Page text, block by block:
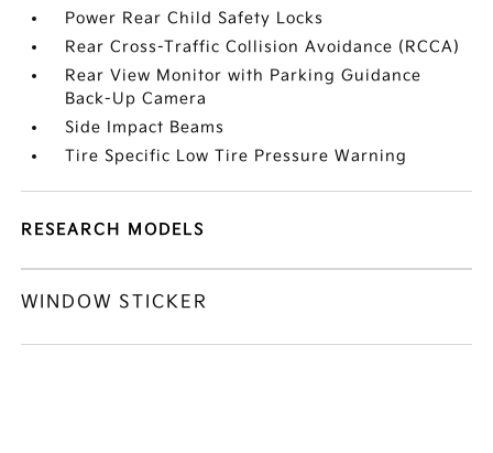
Power Rear Child Safety Locks
Rear Cross-Traffic Collision Avoidance (RCCA)
Rear View Monitor with Parking Guidance
Back-Up Camera
Side Impact Beams
Tire Specific Low Tire Pressure Warning
RESEARCH MODELS
WINDOW STICKER